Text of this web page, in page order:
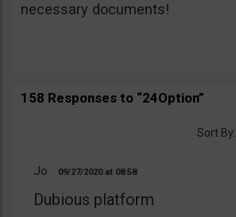
necessary documents!
158 Responses to “24Option”
Sort By:
Jo 09/27/2020 08:58
Dubious platform